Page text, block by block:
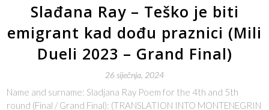
Slađana Ray – Teško je biti
emigrant kad dođu praznici (Mili
Dueli 2023 – Grand Final)
26 siječnja, 2024
Name and surname: Sladjana Ray Poem for the 4th and 5th
round (Final / Grand Final): (TRANSLATION INTO MONTENEGRIN